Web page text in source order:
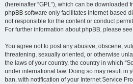
(hereinafter “GPL”), which can be downloaded
phpBB software only facilitates internet-based
not responsible for the content or conduct
For further information about phpBB, please
You agree not to post any abusive, obscene,
threatening, sexually oriented, or otherwise
the laws of your country, the country in which
under international law. Doing so may result in
ban, with notification of your Internet Service